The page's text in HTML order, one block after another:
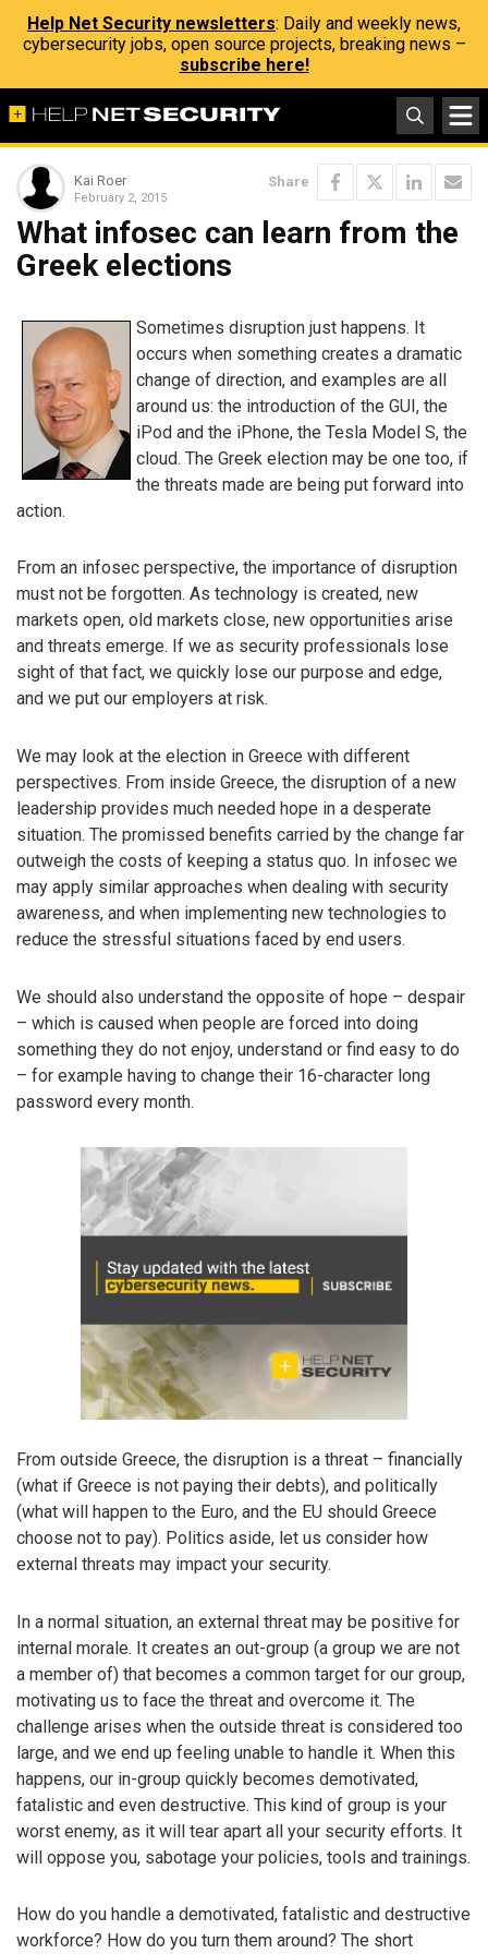
Help Net Security newsletters: Daily and weekly news,
cybersecurity jobs, open source projects, breaking news –
subscribe here!
Kai Roer
February 2, 2015
Share
What infosec can learn from the
Greek elections
Sometimes disruption just happens. It
occurs when something creates a dramatic
change of direction, and examples are all
around us: the introduction of the GUI, the
iPod and the iPhone, the Tesla Model S, the
cloud. The Greek election may be one too, if
the threats made are being put forward into
action.
From an infosec perspective, the importance of disruption
must not be forgotten. As technology is created, new
markets open, old markets close, new opportunities arise
and threats emerge. If we as security professionals lose
sight of that fact, we quickly lose our purpose and edge,
and we put our employers at risk.
We may look at the election in Greece with different
perspectives. From inside Greece, the disruption of a new
leadership provides much needed hope in a desperate
situation. The promissed benefits carried by the change far
outweigh the costs of keeping a status quo. In infosec we
may apply similar approaches when dealing with security
awareness, and when implementing new technologies to
reduce the stressful situations faced by end users.
We should also understand the opposite of hope – despair
– which is caused when people are forced into doing
something they do not enjoy, understand or find easy to do
– for example having to change their 16-character long
password every month.
From outside Greece, the disruption is a threat – financially
(what if Greece is not paying their debts), and politically
(what will happen to the Euro, and the EU should Greece
choose not to pay). Politics aside, let us consider how
external threats may impact your security.
In a normal situation, an external threat may be positive for
internal morale. It creates an out-group (a group we are not
a member of) that becomes a common target for our group,
motivating us to face the threat and overcome it. The
challenge arises when the outside threat is considered too
large, and we end up feeling unable to handle it. When this
happens, our in-group quickly becomes demotivated,
fatalistic and even destructive. This kind of group is your
worst enemy, as it will tear apart all your security efforts. It
will oppose you, sabotage your policies, tools and trainings.
How do you handle a demotivated, fatalistic and destructive
workforce? How do you turn them around? The short